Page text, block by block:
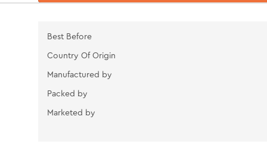
Best Before
Country Of Origin
Manufactured by
Packed by
Marketed by